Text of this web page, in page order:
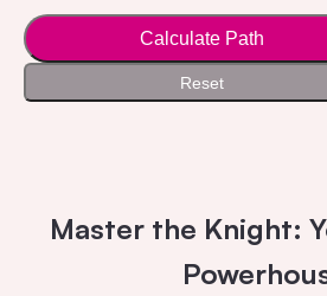
Calculate Path
Reset
Master the Knight: